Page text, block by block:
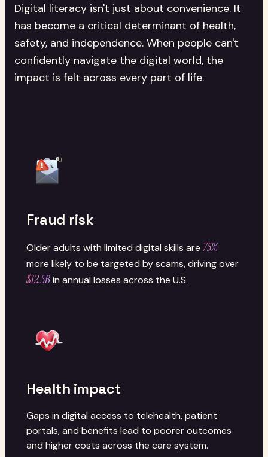
Digital literacy isn't just about convenience. It
has become a critical determinant of health,
safety, and independence. When people can't
confidently navigate the digital world, the
impact is felt across every part of life.
Fraud risk
Older adults with limited digital skills are 75%
more likely to be targeted by scams, driving over
$12.5Bin annual losses across the U.S.
Health impact
Gaps in digital access to telehealth, patient
portals, and benefits lead to poorer outcomes
and higher costs across the care system.